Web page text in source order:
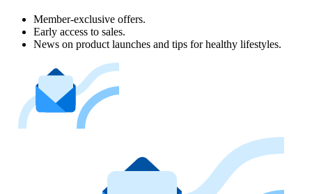
Member-exclusive offers.
Early access to sales.
News on product launches and tips for healthy lifestyles.